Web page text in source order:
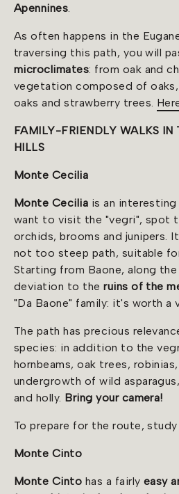
Apennines
As often happens in the
traversing this path, you will
microclimates: from oak and
vegetation composed of oaks,
oaks and strawberry trees.
FAMILY-FRIENDLY WALKS IN
HILLS
Monte Cecilia
Monte Cecilia is an
want to visit the "vegri", spot
orchids, brooms and junipers.
not too steep path, suitable
Starting from Baone, along
deviation to the ruins of the
"Da Baone" family: it's worth a
The path has precious
species: in addition to the
hornbeams, oak trees,
undergrowth of wild
and holly. Bring your camera!
To prepare for the route,
Monte Cinto
Monte Cinto has a fairlyeasy